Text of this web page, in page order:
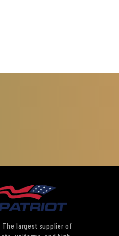
The largest supplier of